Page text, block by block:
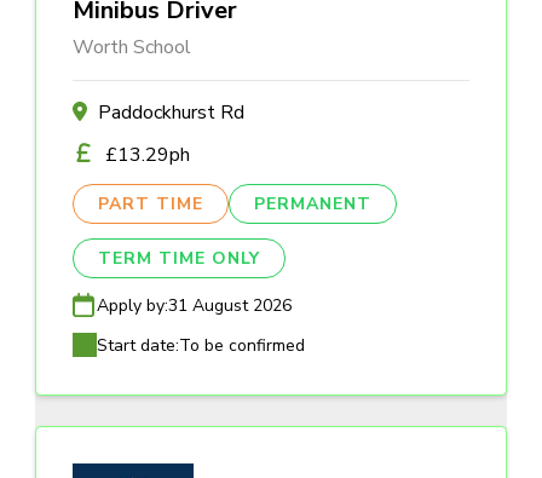
Minibus Driver
Worth School
Paddockhurst Rd
£13.29ph
PART TIME PERMANENT
TERM TIME ONLY
Apply by:31 August 2026
Start date:To be confirmed